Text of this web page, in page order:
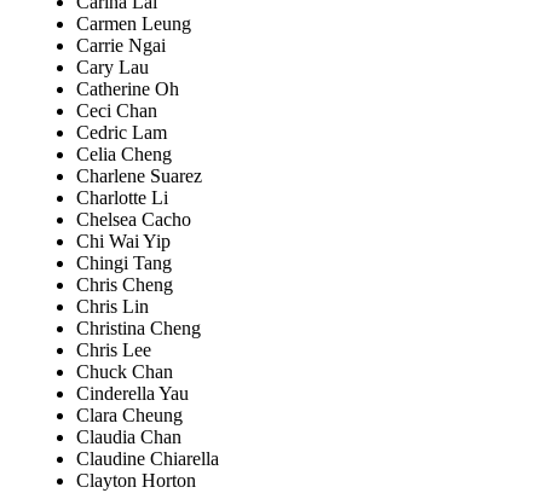
Carmen Leung
Carrie Ngai
Cary Lau
Catherine Oh
Ceci Chan
Cedric Lam
Celia Cheng
Charlene Suarez
Charlotte Li
Chelsea Cacho
Chi Wai Yip
Chingi Tang
Chris Cheng
Chris Lin
Christina Cheng
Chris Lee
Chuck Chan
Cinderella Yau
Clara Cheung
Claudia Chan
Claudine Chiarella
Clayton Horton